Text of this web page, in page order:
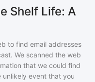
Shelf Life: A
to find email addresses
We scanned the web
that we could find
unlikely event that you